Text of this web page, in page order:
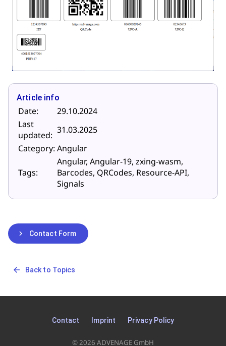
Article info
Date:
29.10.2024
Last
updated: 31.03.2025
Category: Angular
Tags:
Angular, Angular-19, zxing-wasm,
Barcodes, QRCodes, Resource-API,
Signals
chevron_right Contact Form
arrow_back Back to Topics
Contact Imprint Privacy Policy
© 2026 ADVENAGE GmbH